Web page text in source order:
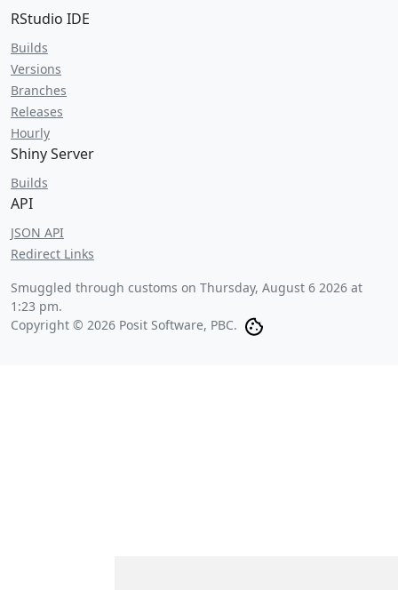
RStudio IDE
Builds
Versions
Branches
Releases
Hourly
Shiny Server
Builds
API
JSON API
Redirect Links
Smuggled through customs on Thursday, August 6 2026 at
1:23 pm.
Copyright © 2026 Posit Software, PBC.